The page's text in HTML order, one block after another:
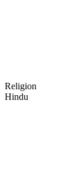
Religion
Hindu